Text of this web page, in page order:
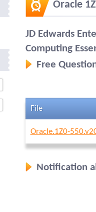
Oracle
JD Edwards
Computing
Free
File
Oracle.1Z0-
Notification